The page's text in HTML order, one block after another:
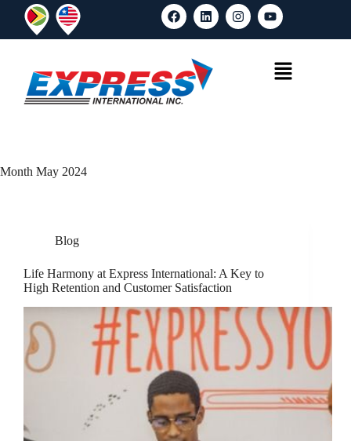
Month May 2024
Blog
Life Harmony at Express International: A Key to
High Retention and Customer Satisfaction